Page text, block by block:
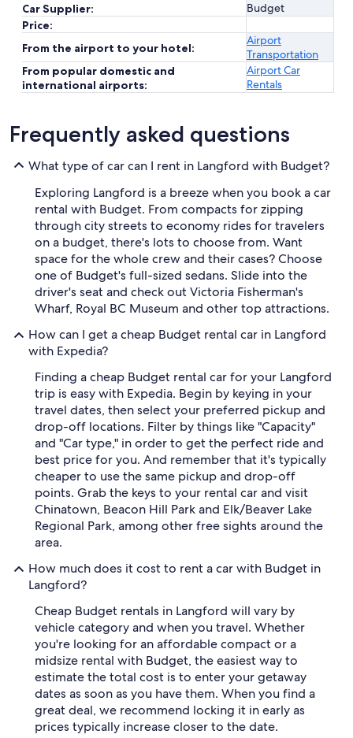
Car Supplier:
Budget
Price:
From the airport to your hotel:
Airport
Transportation
From popular domestic and
international airports:
Airport Car
Rentals
Frequently asked questions
What type of car can I rent in Langford with Budget?
Exploring Langford is a breeze when you book a car
rental with Budget. From compacts for zipping
through city streets to economy rides for travelers
on a budget, there's lots to choose from. Want
space for the whole crew and their cases? Choose
one of Budget's full-sized sedans. Slide into the
driver's seat and check out Victoria Fisherman's
Wharf, Royal BC Museum and other top attractions.
How can I get a cheap Budget rental car in Langford
with Expedia?
Finding a cheap Budget rental car for your Langford
trip is easy with Expedia. Begin by keying in your
travel dates, then select your preferred pickup and
drop-off locations. Filter by things like "Capacity"
and "Car type," in order to get the perfect ride and
best price for you. And remember that it's typically
cheaper to use the same pickup and drop-off
points. Grab the keys to your rental car and visit
Chinatown, Beacon Hill Park and Elk/Beaver Lake
Regional Park, among other free sights around the
area.
How much does it cost to rent a car with Budget in
Langford?
Cheap Budget rentals in Langford will vary by
vehicle category and when you travel. Whether
you're looking for an affordable compact or a
midsize rental with Budget, the easiest way to
estimate the total cost is to enter your getaway
dates as soon as you have them. When you find a
great deal, we recommend locking it in early as
prices typically increase closer to the date.